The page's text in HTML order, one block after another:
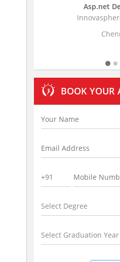
BOOK YOUR
Select Degree
Select Graduation Year